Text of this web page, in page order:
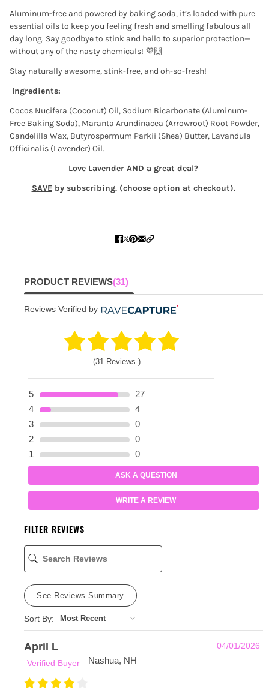
Aluminum-free and powered by baking soda, it’s loaded with pure
essential oils to keep you feeling fresh and smelling fabulous all
day long. Say goodbye to stink and hello to superior protection—
without any of the nasty chemicals! 💜🙌
Stay naturally awesome, stink-free, and oh-so-fresh!
Ingredients:
Cocos Nucifera (Coconut) Oil, Sodium Bicarbonate (Aluminum-
Free Baking Soda), Maranta Arundinacea (Arrowroot) Root Powder,
Candelilla Wax, Butyrospermum Parkii (Shea) Butter, Lavandula
Officinalis (Lavender) Oil.
Love Lavender AND a great deal?
SAVEby subscribing. (choose option at checkout).
PRODUCT REVIEWS(31)
Reviews Verified by
(31 Reviews )
5
27
4
4
3
0
2
0
1
0
ASK A QUESTION
WRITE A REVIEW
FILTER REVIEWS
See Reviews Summary
Sort By:
April L
04/01/2026
Verified Buyer
Nashua, NH